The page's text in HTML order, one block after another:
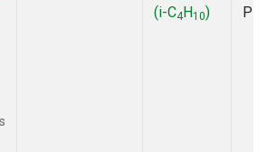
(i-C4H10)